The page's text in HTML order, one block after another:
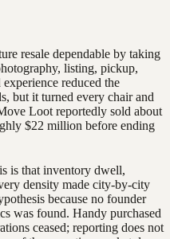
resale dependable by taking
listing, pickup,
reduced the
but it turned every chair and
Loot reportedly sold about
$22 million before ending
is that inventory dwell,
density made city-by-city
because no founder
was found. Handy purchased
ceased; reporting does not